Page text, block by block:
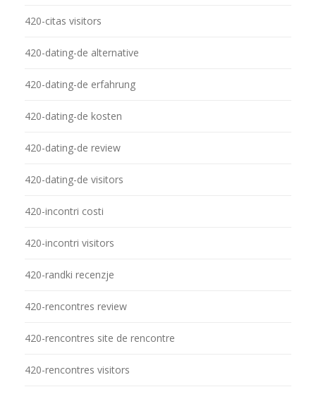
420-citas visitors
420-dating-de alternative
420-dating-de erfahrung
420-dating-de kosten
420-dating-de review
420-dating-de visitors
420-incontri costi
420-incontri visitors
420-randki recenzje
420-rencontres review
420-rencontres site de rencontre
420-rencontres visitors